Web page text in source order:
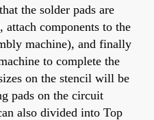
the solder pads are
components to the
machine), and finally
to complete the
on the stencil will be
pads on the circuit
also divided into Top